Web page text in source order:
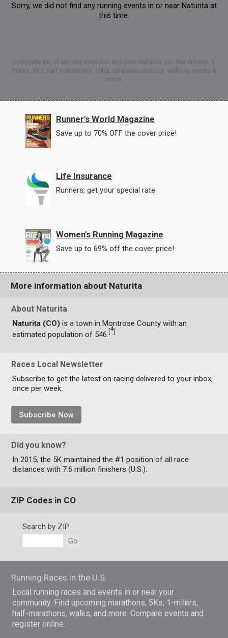
Sorry, we did not find any running events in or near Naturita at
this time.
Complete list of running events in and near Naturita, CO: Marathons, 1-
milers, 5Ks, half-marathons, 10Ks, obstacle courses, walking events &
more.
Runner's World Magazine
Save up to 70% OFF the cover price!
Life Insurance
Runners, get your special rate
Women's Running Magazine
Save up to 69% off the cover price!
More information about Naturita
About Naturita
Naturita (CO) is a town in Montrose County with an
estimated population of 546.
4
Races Local Newsletter
Subscribe to get the latest on racing delivered to your inbox,
once per week.
Subscribe Now
Did you know?
In 2015, the 5K maintained the #1 position of all race
distances with 7.6 million finishers (U.S.).
ZIP Codes in CO
Search by ZIP
Go
Running Races in the U.S.
Local running races and events in or near your
community. Find upcoming marathons, 5Ks, 1-milers,
half-marathons, walks, and more. Compare events and
register online.